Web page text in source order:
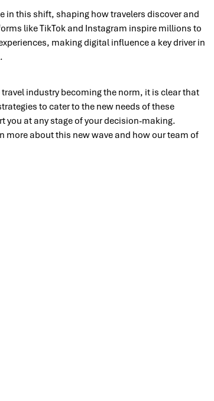
in this shift, shaping how travelers discover and
like TikTok and Instagram inspire millions to
making digital influence a key driver in
industry becoming the norm, it is clear that
to cater to the new needs of these
you at any stage of your decision-making.
more about this new wave and how our team of